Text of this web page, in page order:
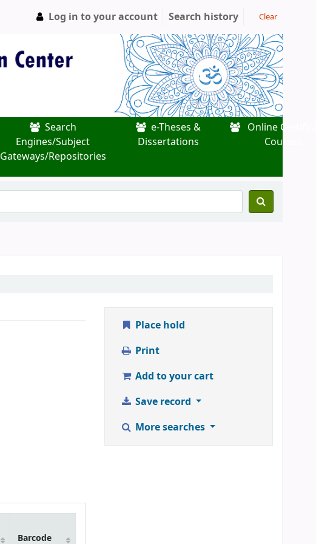
Log in to your account Search history Clear
Search
Engines/Subject
Gateways/Repositories
e-Theses &
Dissertations
Online
Courses
Barcode
Place hold
Print
Add to your cart
Save record
More searches